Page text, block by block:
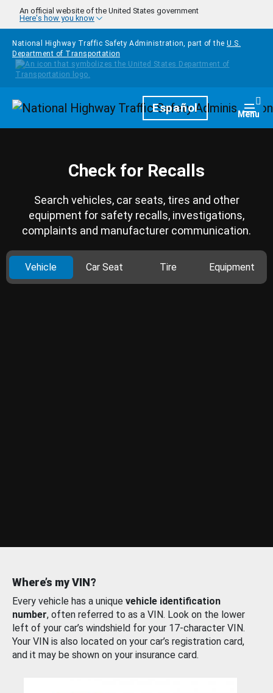
Skip to main content
An official website of the United States government
Here's how you know
National Highway Traffic Safety Administration, part of the U.S.
Department of Transportation
HomepageEspañol Menu
Check for Recalls
Search vehicles, car seats, tires and other
equipment for safety recalls, investigations,
complaints and manufacturer communication.
Vehicle Car Seat Tire Equipment
Where’s my VIN?
Every vehicle has a unique vehicle identification
number, often referred to as a VIN. Look on the lower
left of your car’s windshield for your 17-character VIN.
Your VIN is also located on your car’s registration card,
and it may be shown on your insurance card.